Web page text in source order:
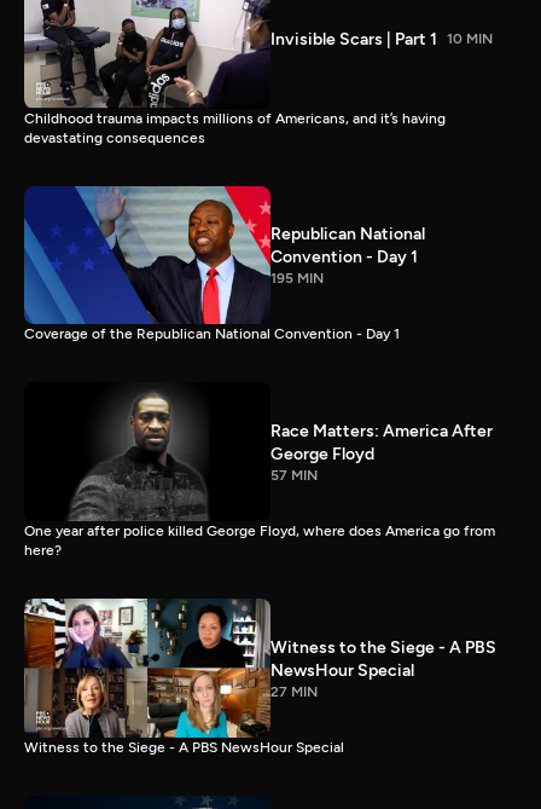
Invisible Scars | Part 1 10 MIN
Childhood trauma impacts millions of Americans, and it’s having
devastating consequences
Republican National
Convention - Day 1
195 MIN
Coverage of the Republican National Convention - Day 1
Race Matters: America After
George Floyd
57 MIN
One year after police killed George Floyd, where does America go from
here?
Witness to the Siege - A PBS
NewsHour Special
27 MIN
Witness to the Siege - A PBS NewsHour Special